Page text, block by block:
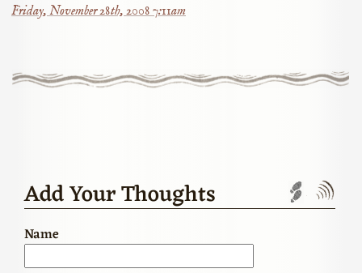
Friday, November 28th, 2008 7:11am
Add Your Thoughts
Name